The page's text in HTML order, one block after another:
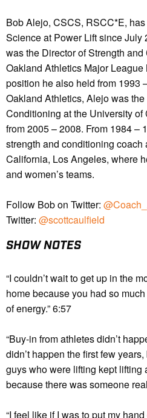
Bob Alejo, CSCS, RSCC*E,
Science at Power Lift since July
was the Director of Strength
Oakland Athletics Major
position he also held from 1993
Oakland Athletics, Alejo was
Conditioning at the University
from 2005 – 2008. From 1984 –
strength and conditioning coach
California, Los Angeles, where
and women’s teams.
Follow Bob on Twitter:
Twitter: @scottcaulfield
SHOW NOTES
“I couldn’t wait to get up in the
home because you had so
of energy.” 6:57
“Buy-in from athletes didn’t
didn’t happen the first few
guys who were lifting kept lifting
because there was someone
“I feel like if I was to put my